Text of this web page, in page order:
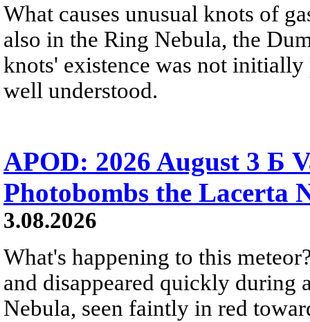
What causes unusual knots of
also in the Ring Nebula, the
knots' existence was not
well understood.
APOD: 2026 August 3 Б
Photobombs the Lacerta
3.08.2026
What's happening to this
and disappeared quickly during
Nebula, seen faintly in red